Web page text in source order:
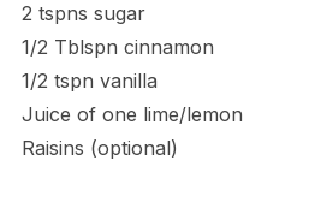
2 tspns sugar
1/2 Tblspn cinnamon
1/2 tspn vanilla
Juice of one lime/lemon
Raisins (optional)